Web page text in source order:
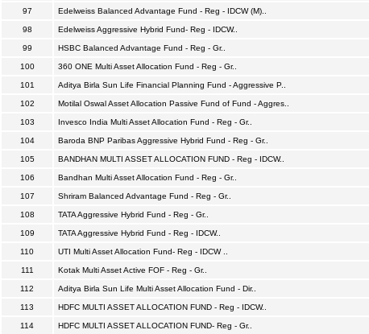
97 Edelweiss Balanced Advantage Fund - Reg - IDCW (M)..
98 Edelweiss Aggressive Hybrid Fund- Reg - IDCW..
99 HSBC Balanced Advantage Fund - Reg - Gr..
100 360 ONE Multi Asset Allocation Fund - Reg - Gr..
101 Aditya Birla Sun Life Financial Planning Fund - Aggressive P..
102 Motilal Oswal Asset Allocation Passive Fund of Fund - Aggres..
103 Invesco India Multi Asset Allocation Fund - Reg - Gr..
104 Baroda BNP Paribas Aggressive Hybrid Fund - Reg - Gr..
105 BANDHAN MULTI ASSET ALLOCATION FUND - Reg - IDCW..
106 Bandhan Multi Asset Allocation Fund - Reg - Gr..
107 Shriram Balanced Advantage Fund - Reg - Gr..
108 TATA Aggressive Hybrid Fund - Reg - Gr..
109 TATA Aggressive Hybrid Fund - Reg - IDCW..
110 UTI Multi Asset Allocation Fund- Reg - IDCW ..
111 Kotak Multi Asset Active FOF - Reg - Gr..
112 Aditya Birla Sun Life Multi Asset Allocation Fund - Dir..
113 HDFC MULTI ASSET ALLOCATION FUND - Reg - IDCW..
114 HDFC MULTI ASSET ALLOCATION FUND- Reg - Gr..